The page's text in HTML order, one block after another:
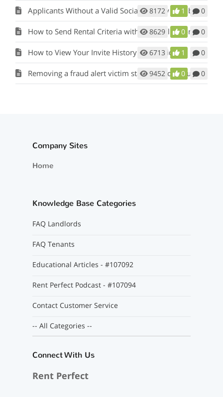
Applicants Without a Valid Social Security Number
8172 1 0
How to Send Rental Criteria with the Application Invite
8629 0 0
How to View Your Invite History for Applicants
6713 1 0
Removing a fraud alert victim statement on your credit file
9452 0 0
Company Sites
Home
Knowledge Base Categories
FAQ Landlords
FAQ Tenants
Educational Articles - #107092
Rent Perfect Podcast - #107094
Contact Customer Service
-- All Categories --
Connect With Us
Rent Perfect